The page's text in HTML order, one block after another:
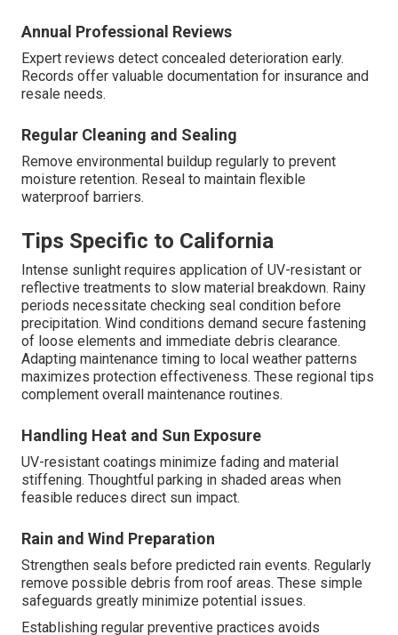
Annual Professional Reviews
Expert reviews detect concealed deterioration early.
Records offer valuable documentation for insurance and
resale needs.
Regular Cleaning and Sealing
Remove environmental buildup regularly to prevent
moisture retention. Reseal to maintain flexible
waterproof barriers.
Tips Specific to California
Intense sunlight requires application of UV-resistant or
reflective treatments to slow material breakdown. Rainy
periods necessitate checking seal condition before
precipitation. Wind conditions demand secure fastening
of loose elements and immediate debris clearance.
Adapting maintenance timing to local weather patterns
maximizes protection effectiveness. These regional tips
complement overall maintenance routines.
Handling Heat and Sun Exposure
UV-resistant coatings minimize fading and material
stiffening. Thoughtful parking in shaded areas when
feasible reduces direct sun impact.
Rain and Wind Preparation
Strengthen seals before predicted rain events. Regularly
remove possible debris from roof areas. These simple
safeguards greatly minimize potential issues.
Establishing regular preventive practices avoids